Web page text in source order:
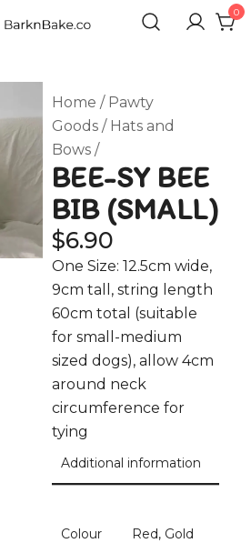
0
Home / Pawty
Goods/ Hats and
Bows/
BEE-SY BEE
BIB (SMALL)
$6.90
One Size: 12.5cm wide,
9cm tall, string length
60cm total (suitable
for small-medium
sized dogs), allow 4cm
around neck
circumference for
tying
Additional information
Colour Red, Gold